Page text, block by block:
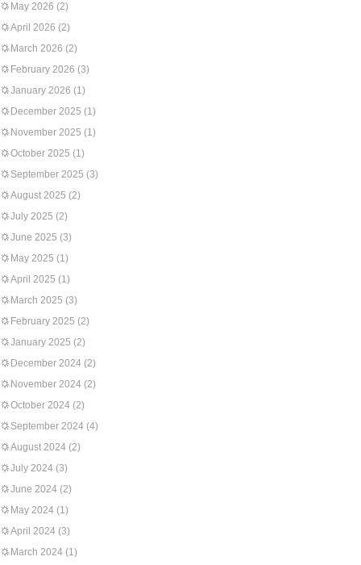
May 2026 (2)
April 2026 (2)
March 2026 (2)
February 2026 (3)
January 2026 (1)
December 2025 (1)
November 2025 (1)
October 2025 (1)
September 2025 (3)
August 2025 (2)
July 2025 (2)
June 2025 (3)
May 2025 (1)
April 2025 (1)
March 2025 (3)
February 2025 (2)
January 2025 (2)
December 2024 (2)
November 2024 (2)
October 2024 (2)
September 2024 (4)
August 2024 (2)
July 2024 (3)
June 2024 (2)
May 2024 (1)
April 2024 (3)
March 2024 (1)